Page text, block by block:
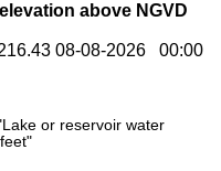
above NGVD
08-08-2026 00:00
or reservoir water